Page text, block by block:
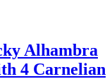
Alhambra
4 Carnelian